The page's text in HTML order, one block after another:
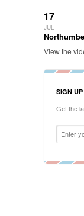
17
JUL
View the
SIGN
Get the